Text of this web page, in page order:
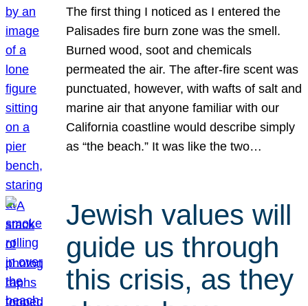
The first thing I noticed as I entered the
Palisades fire burn zone was the smell.
Burned wood, soot and chemicals
permeated the air. The after-fire scent was
punctuated, however, with wafts of salt and
marine air that anyone familiar with our
California coastline would describe simply
as “the beach.” It was like the two…
Jewish values will
guide us through
this crisis, as they